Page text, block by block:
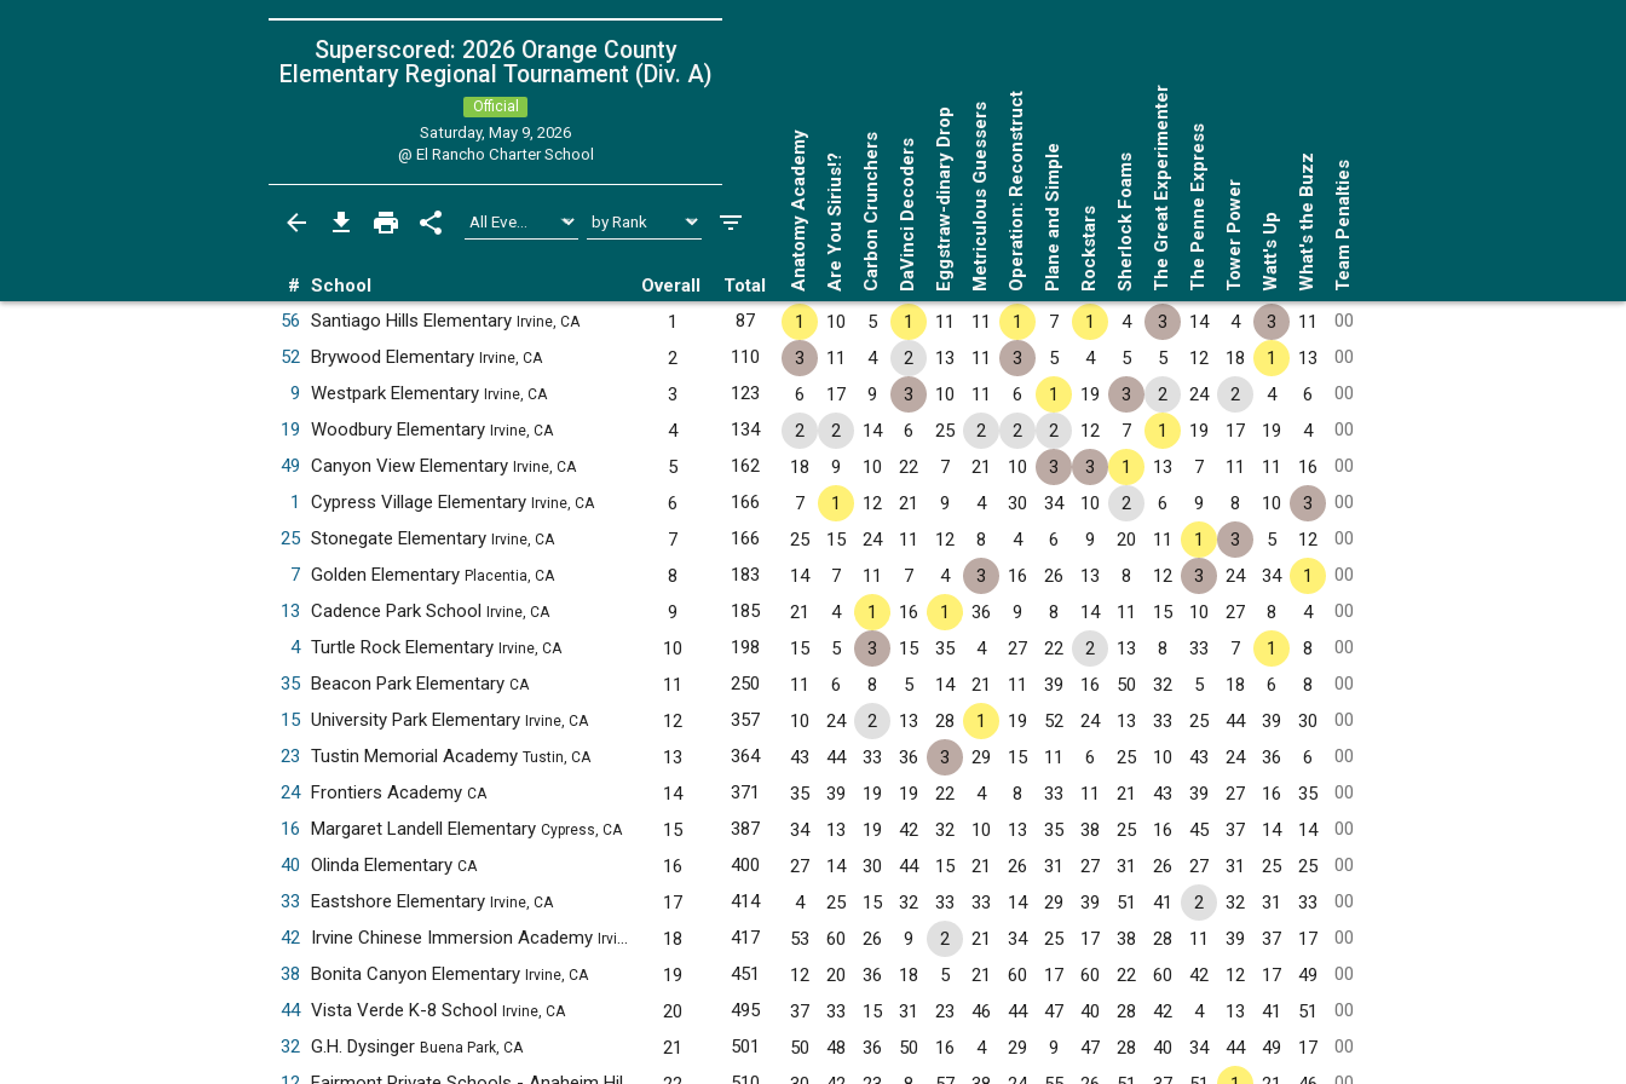
Superscored: 2026 Orange County
Elementary Regional Tournament (Div. A)
Official
Saturday, May 9, 2026
@ El Rancho Charter School
# School Overall Total Anatomy AcademyAre You Sirius!?Carbon CrunchersDaVinci DecodersEggstraw-dinary DropMetriculous GuessersOperation: ReconstructPlane and Simple Rockstars Sherlock FoamsThe Great ExperimenterThe Penne ExpressTower Power Watt's Up What's the BuzzTeam Penalties
56 Santiago Hills Elementary Irvine, CA 1 87 1 10 5 1 11 11 1 7 1 4 3 14 4 3 11
00
52 Brywood Elementary Irvine, CA 2 110 3 11 4 2 13 11 3 5 4 5 5 12 18 1 13
00
9 Westpark Elementary Irvine, CA 3 123 6 17 9 3 10 11 6 1 19 3 2 24 2 4 6
00
19 Woodbury Elementary Irvine, CA 4 134 2 2 14 6 25 2 2 2 12 7 1 19 17 19 4
00
49 Canyon View Elementary Irvine, CA 5 162 18 9 10 22 7 21 10 3 3 1 13 7 11 11 16
00
1
Cypress Village Elementary Irvine, CA 6 166 7 1 12 21 9 4 30 34 10 2 6 9 8 10 3
00
25 Stonegate Elementary Irvine, CA 7 166 25 15 24 11 12 8 4 6 9 20 11 1 3 5 12
00
7 Golden Elementary Placentia, CA 8 183 14 7 11 7 4 3 16 26 13 8 12 3 24 34 1
00
13 Cadence Park School Irvine, CA 9 185 21 4 1 16 1 36 9 8 14 11 15 10 27 8 4
00
4 Turtle Rock Elementary Irvine, CA 10 198 15 5 3 15 35 4 27 22 2 13 8 33 7 1 8
00
35 Beacon Park Elementary CA 11 250 11 6 8 5 14 21 11 39 16 50 32 5 18 6 8
00
15 University Park Elementary Irvine, CA 12 357 10 24 2 13 28 1 19 52 24 13 33 25 44 39 30
00
23 Tustin Memorial Academy Tustin, CA 13 364 43 44 33 36 3 29 15 11 6 25 10 43 24 36 6
00
24 Frontiers Academy CA 14 371 35 39 19 19 22 4 8 33 11 21 43 39 27 16 35
00
16 Margaret Landell Elementary Cypress, CA 15 387 34 13 19 42 32 10 13 35 38 25 16 45 37 14 14
00
40 Olinda Elementary CA 16 400 27 14 30 44 15 21 26 31 27 31 26 27 31 25 25
00
33 Eastshore Elementary Irvine, CA 17 414 4 25 15 32 33 33 14 29 39 51 41 2 32 31 33
00
42 Irvine Chinese Immersion Academy Irvine, CA 18 417 53 60 26 9 2 21 34 25 17 38 28 11 39 37 17
00
38 Bonita Canyon Elementary Irvine, CA 19 451 12 20 36 18 5 21 60 17 60 22 60 42 12 17 49
00
44 Vista Verde K-8 School Irvine, CA 20 495 37 33 15 31 23 46 44 47 40 28 42 4 13 41 51
00
32 G.H. Dysinger Buena Park, CA 21 501 50 48 36 50 16 4 29 9 47 28 40 34 44 49 17
00